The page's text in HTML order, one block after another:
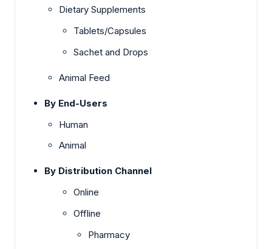
Dietary Supplements
Tablets/Capsules
Sachet and Drops
Animal Feed
By End-Users
Human
Animal
By Distribution Channel
Online
Offline
Pharmacy